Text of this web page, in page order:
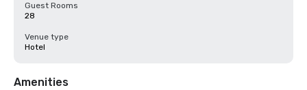
Guest Rooms
28
Venue type
Hotel
Amenities